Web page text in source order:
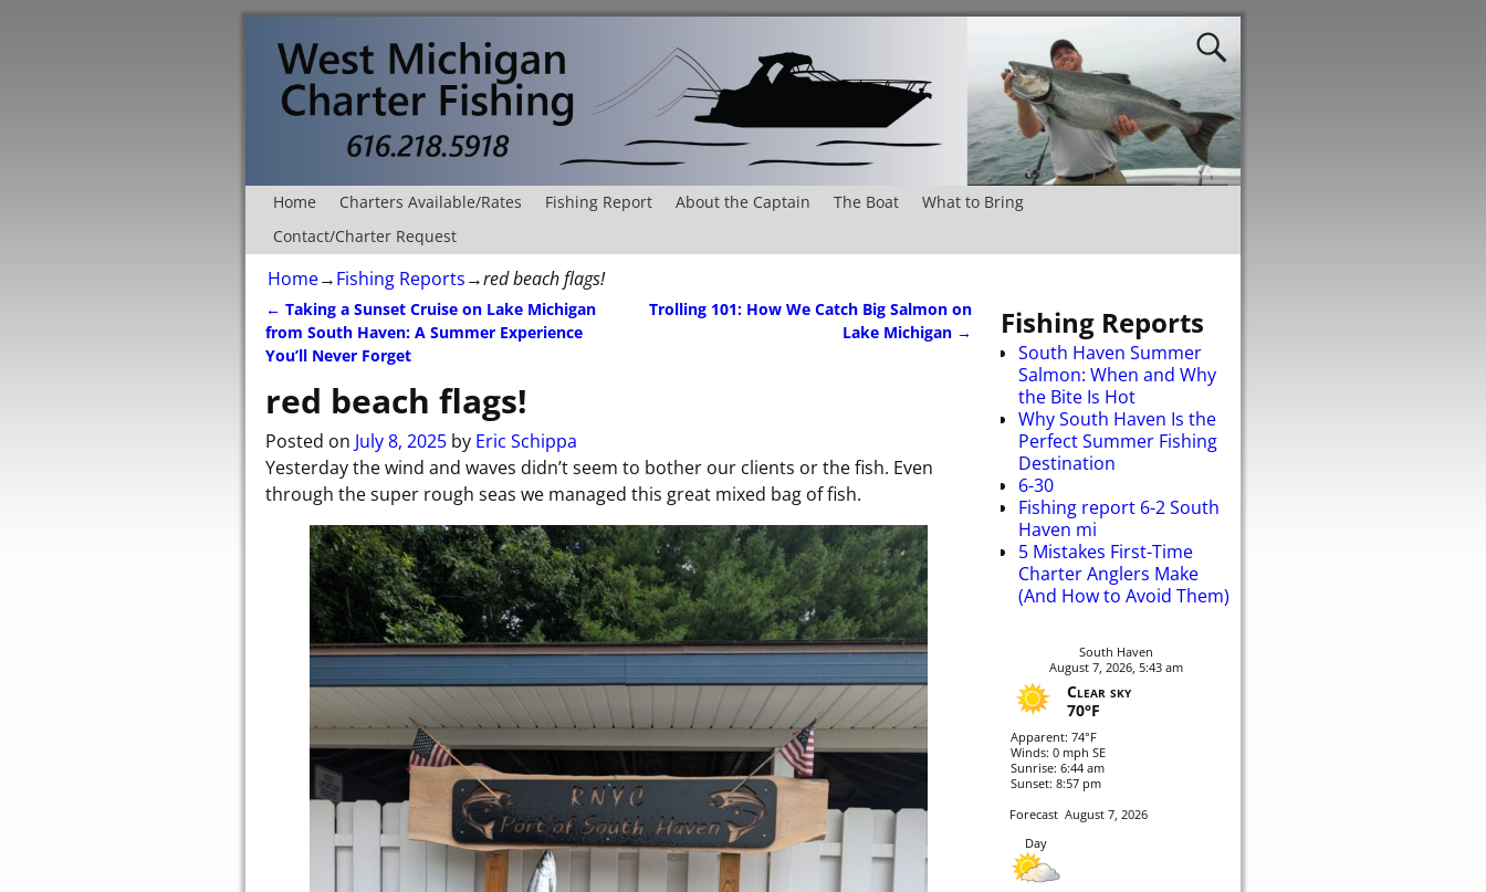
Home Charters Available/Rates Fishing Report About the Captain The Boat
What to Bring
Contact/Charter Request
Home→Fishing Reports→red beach flags!
Post navigation
← Taking a Sunset Cruise on Lake Michigan
from South Haven: A Summer Experience
You’ll Never Forget
Trolling 101: How We Catch Big Salmon on
Lake Michigan →
red beach flags!
Posted on July 8, 2025 by Eric Schippa
Yesterday the wind and waves didn’t seem to bother our clients or the fish. Even
through the super rough seas we managed this great mixed bag of fish.
Fishing Reports
South Haven Summer
Salmon: When and Why
the Bite Is Hot
Why South Haven Is the
Perfect Summer Fishing
Destination
6-30
Fishing report 6-2 South
Haven mi
5 Mistakes First-Time
Charter Anglers Make
(And How to Avoid Them)
South Haven
August 7, 2026, 5:43 am
Clear sky
70°F
Apparent: 74°F
Winds: 0 mph SE
Sunrise: 6:44 am
Sunset: 8:57 pm
Forecast August 7, 2026
Day